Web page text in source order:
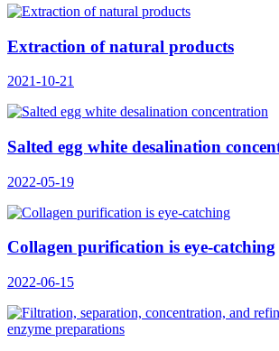
Extraction of natural products
2021-10-21
Salted egg white desalination
2022-05-19
Collagen purification is eye-catching
2022-06-15